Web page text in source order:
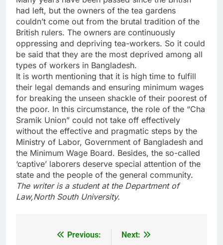
had left, but the owners of the tea gardens
couldn’t come out from the brutal tradition of the
British rulers. The owners are continuously
oppressing and depriving tea-workers. So it could
be said that they are the most deprived among all
types of workers in Bangladesh.
It is worth mentioning that it is high time to fulfill
their legal demands and ensuring minimum wages
for breaking the unseen shackle of their poorest of
the poor. In this circumstance, the role of the “Cha
Sramik Union” could not take off effectively
without the effective and pragmatic steps by the
Ministry of Labor, Government of Bangladesh and
the Minimum Wage Board. Besides, the so-called
‘captive’ laborers deserve special attention of the
state and the people of the general community.
The writer is a student at the Department of
Law,North South University.
Previous: Next: